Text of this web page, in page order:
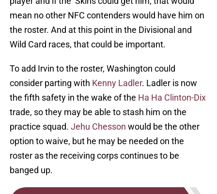
mean no other NFC contenders would have him on
the roster. And at this point in the Divisional and
Wild Card races, that could be important.
To add Irvin to the roster, Washington could
consider parting with Kenny Ladler. Ladler is now
the fifth safety in the wake of the Ha Ha Clinton-Dix
trade, so they may be able to stash him on the
practice squad. Jehu Chesson would be the other
option to waive, but he may be needed on the
roster as the receiving corps continues to be
banged up.